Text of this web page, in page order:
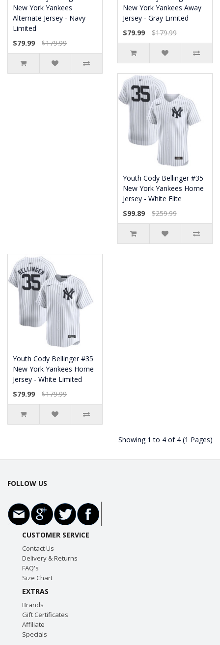
New York Yankees
Alternate Jersey - Navy
Limited
$79.99
$179.99
New York Yankees Away
Jersey - Gray Limited
$79.99
$179.99
Youth Cody Bellinger #35
New York Yankees Home
Jersey - White Elite
$99.89
$259.99
Youth Cody Bellinger #35
New York Yankees Home
Jersey - White Limited
$79.99
$179.99
Showing 1 to 4 of 4 (1 Pages)
FOLLOW US
CUSTOMER SERVICE
Contact Us
Delivery & Returns
FAQ's
Size Chart
EXTRAS
Brands
Gift Certificates
Affiliate
Specials